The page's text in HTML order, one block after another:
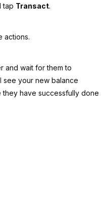
tap Transact.
actions.
and wait for them to
see your new balance
have successfully done